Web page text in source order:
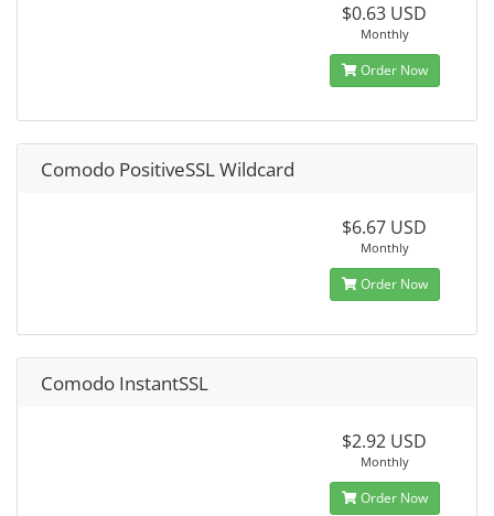
$0.63 USD
Monthly
Order Now
Comodo PositiveSSL Wildcard
$6.67 USD
Monthly
Order Now
Comodo InstantSSL
$2.92 USD
Monthly
Order Now